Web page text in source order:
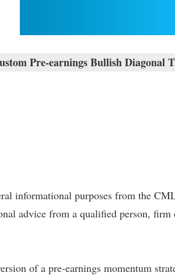
Pre-earnings Bullish Diagonal
informational purposes from the
advice from a qualified person, firm
of a pre-earnings momentum